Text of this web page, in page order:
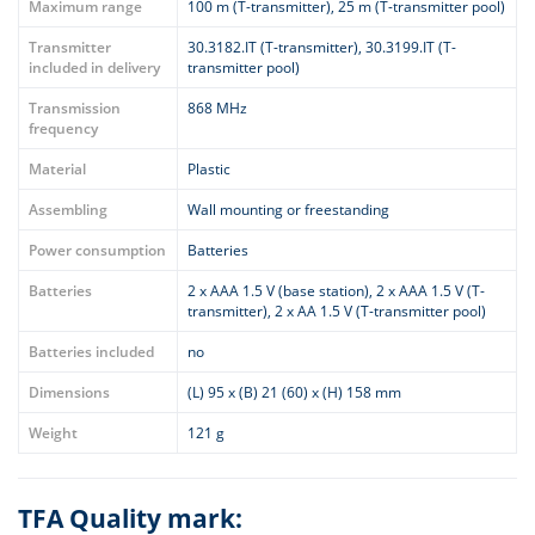
Maximum range
100 m (T-transmitter), 25 m (T-transmitter pool)
Transmitter
included in delivery
30.3182.IT (T-transmitter), 30.3199.IT (T-
transmitter pool)
Transmission
frequency
868 MHz
Material
Plastic
Assembling
Wall mounting or freestanding
Power consumption
Batteries
Batteries
2 x AAA 1.5 V (base station), 2 x AAA 1.5 V (T-
transmitter), 2 x AA 1.5 V (T-transmitter pool)
Batteries included
no
Dimensions
(L) 95 x (B) 21 (60) x (H) 158 mm
Weight
121 g
TFA Quality mark: